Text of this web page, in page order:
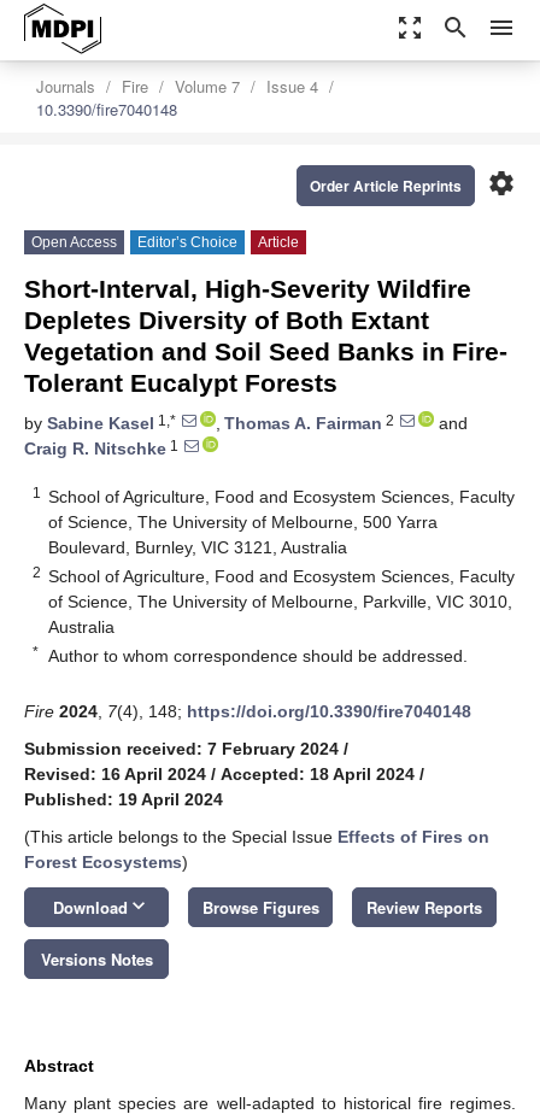
zoom_out_map search menu
Journals Fire Volume 7
Issue 4
10.3390/fire7040148
settings
Order Article Reprints
Open Access Editor’s Choice Article
Short-Interval, High-Severity Wildfire
Depletes Diversity of Both Extant
Vegetation and Soil Seed Banks in Fire-
Tolerant Eucalypt Forests
by Sabine Kasel 1,* , Thomas A. Fairman 2
and
Craig R. Nitschke 1
1
School of Agriculture, Food and Ecosystem Sciences, Faculty
of Science, The University of Melbourne, 500 Yarra
Boulevard, Burnley, VIC 3121, Australia
2 School of Agriculture, Food and Ecosystem Sciences, Faculty
of Science, The University of Melbourne, Parkville, VIC 3010,
Australia
* Author to whom correspondence should be addressed.
Fire 2024 7(4), 148; https://doi.org/10.3390/fire7040148
Submission received: 7 February 2024 /
Revised: 16 April 2024 / Accepted: 18 April 2024 /
Published: 19 April 2024
(This article belongs to the Special Issue Effects of Fires on
Forest Ecosystems)
Download keyboard_arrow_down Browse Figures Review Reports
Versions Notes
Abstract
Many plant species are well-adapted to historical fire regimes.